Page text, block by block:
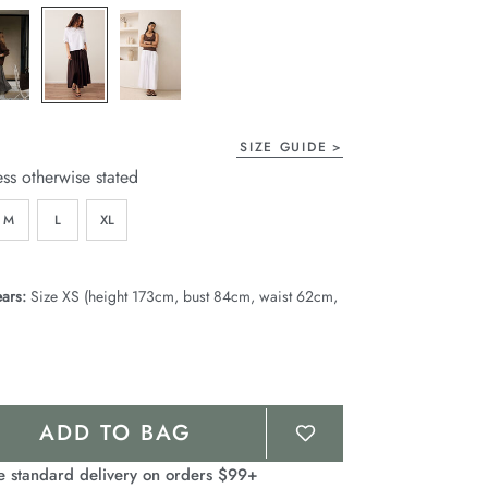
page
link.
SIZE GUIDE
otherwise stated
M L XL
Size XS (height 173cm, bust 84cm, waist 62cm,
ADD TO BAG
standard delivery on orders $99+